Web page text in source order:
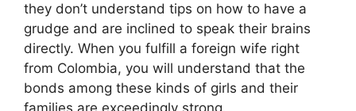
they don’t understand tips on how to have a
grudge and are inclined to speak their brains
directly. When you fulfill a foreign wife right
from Colombia, you will understand that the
bonds among these kinds of girls and their
families are exceedingly strong.